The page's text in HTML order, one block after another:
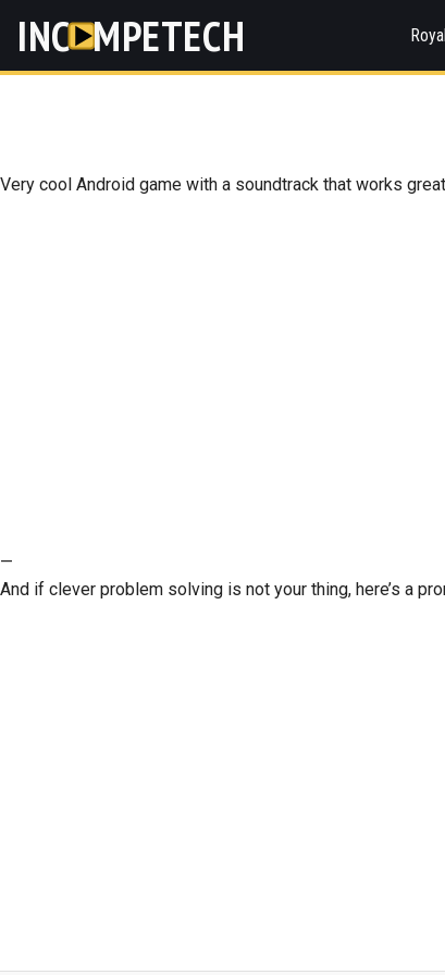
INC MPETECH
Very cool Android game with a soundtrack that works
—
And if clever problem solving is not your thing, here’s a